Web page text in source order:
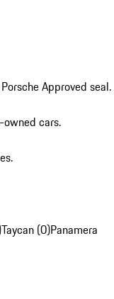
Approved seal.
owned cars.
Taycan (0)Panamera